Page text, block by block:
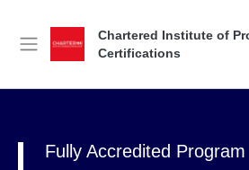
Chartered Institute of
Certifications
Fully Accredited Program